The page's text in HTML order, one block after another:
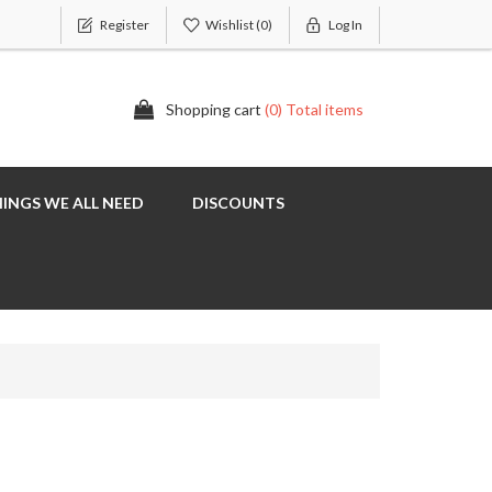
Register Wishlist(0) Log In
Shopping cart (0) Total items
WE ALL NEED DISCOUNTS